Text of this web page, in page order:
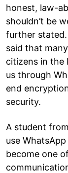
honest, law-
shouldn’t be
further stated.
said that
citizens in the
us through
end
security.
A student
use
become one